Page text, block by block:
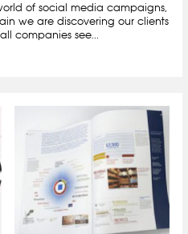
of social media campaigns,
we are discovering our clients
companies see...